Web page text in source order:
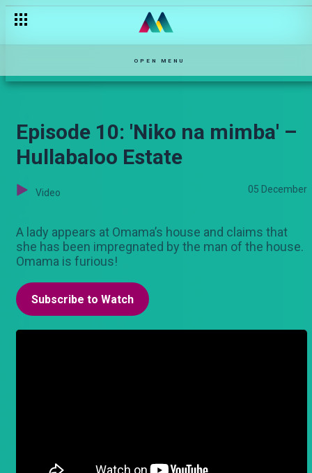
OPEN MENU
Episode 10: 'Niko na mimba' –
Hullabaloo Estate
Video 05 December
A lady appears at Omama’s house and claims that
she has been impregnated by the man of the house.
Omama is furious!
Subscribe to Watch